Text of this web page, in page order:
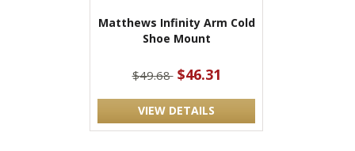
Matthews Infinity Arm Cold
Shoe Mount
$49.68 $46.31
VIEW DETAILS